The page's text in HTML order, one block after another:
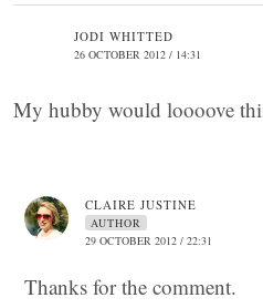
JODI WHITTED
26 OCTOBER 2012 / 14:31
My hubby would loooove
CLAIRE JUSTINE
AUTHOR
29 OCTOBER 2012 / 22:31
Thanks for the comment.